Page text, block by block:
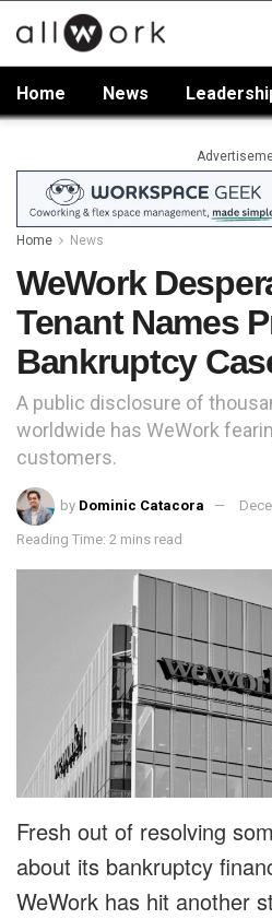
Home News
Home News
WeWork
Tenant Names
Bankruptcy
A public disclosure of
worldwide has WeWork
customers.
by Dominic Catacora
Reading Time: 2 mins read
Fresh out of resolving
about its bankruptcy
WeWork has hit another